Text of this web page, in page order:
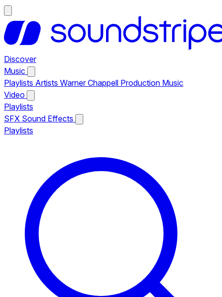
Discover
Music
Playlists Artists Warner Chappell Production Music
Video
Playlists
SFX Sound Effects
Playlists